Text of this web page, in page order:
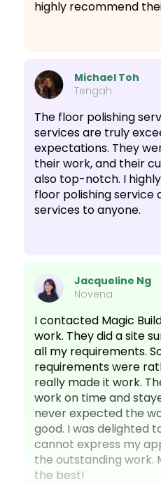
highly recommend
Michael Toh
Tengah
The floor polishing
services are truly
expectations. They
their work, and their
also top-notch. I
floor polishing service
services to anyone.
Jacqueline Ng
Novena
I contacted Magic
work. They did a site
all my requirements.
requirements were
really made it work.
work on time and
never expected the
good. I was delighted
cannot express my
the outstanding work.
the best!